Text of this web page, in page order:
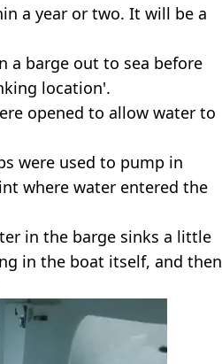
a year or two. It will be a
a barge out to sea before
location'.
opened to allow water to
were used to pump in
where water entered the
in the barge sinks a little
in the boat itself, and then